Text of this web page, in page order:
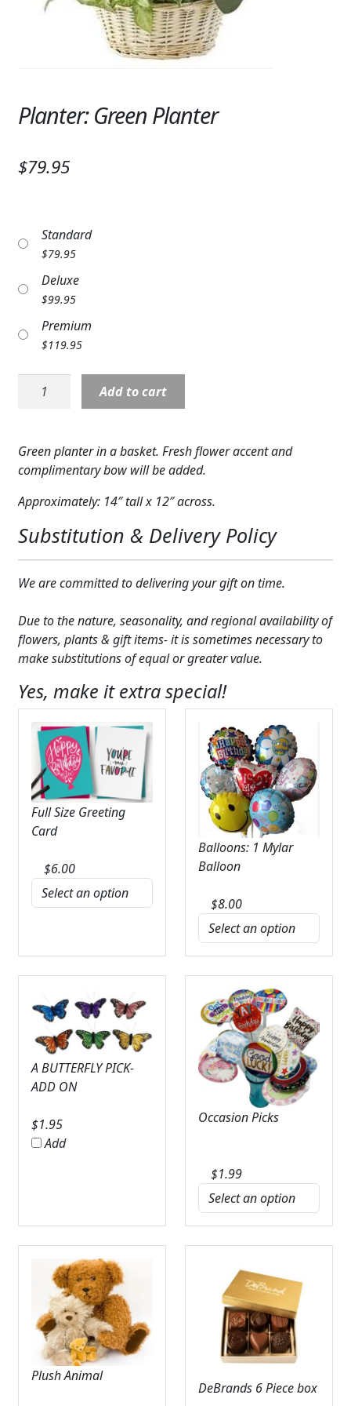
SYMPATHY & MEMORIAL
LANTERNS & CANDLES
STONES, BENCHES & PLAQUES
BIRDBATHS
BALLOONS
PATRIOTIC
CUSTOMER FAVORITES
WEDDINGS
ABOUT US
GIFT ITEMS
CUSTOMER FAVORITES
LUXURY COLLECTION
Planter: Green Planter
$79.95
Standard
$79.95
Deluxe
$99.95
Premium
$119.95
Planter:
Green
Add to cart
Green planter in a basket. Fresh flower accent and
complimentary bow will be added.
Approximately: 14″ tall x 12″ across.
Substitution & Delivery Policy
We are committed to delivering your gift on time.
Due to the nature, seasonality, and regional availability of
flowers, plants & gift items- it is sometimes necessary to
make substitutions of equal or greater value.
Yes, make it extra special!
Full Size Greeting
Card
$6.00
Balloons: 1 Mylar
Balloon
$8.00
A BUTTERFLY PICK-
ADD ON
$1.95
Add
Occasion Picks
$1.99
Plush Animal
DeBrands 6 Piece box